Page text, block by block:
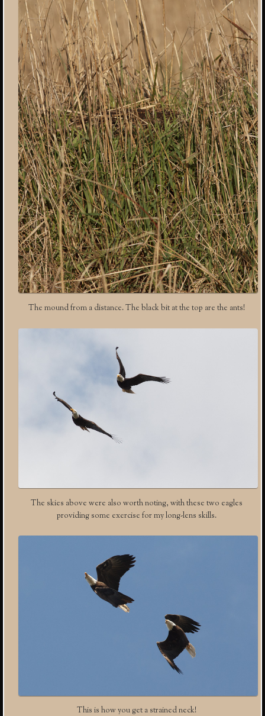
The mound from a distance. The black bit at the top are the ants!
The skies above were also worth noting, with these two eagles
providing some exercise for my long-lens skills.
This is how you get a strained neck!